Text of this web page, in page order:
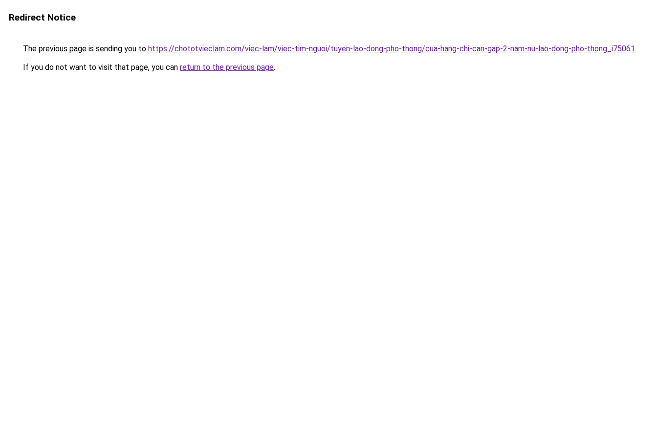
Redirect Notice
The previous page is sending you to https://chototvieclam.com/viec-lam/viec-tim-nguoi/tuyen-lao-dong-pho-thong/cua-hang-chi-can-gap-2-nam-nu-lao-dong-pho-thong_i75061.
If you do not want to visit that page, you can return to the previous page.